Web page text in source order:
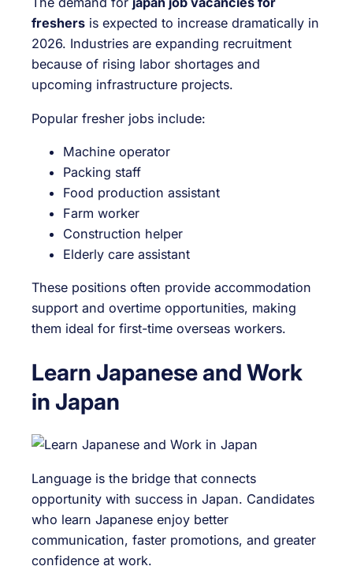
freshers is expected to increase dramatically in
2026. Industries are expanding recruitment
because of rising labor shortages and
upcoming infrastructure projects.
Popular fresher jobs include:
Machine operator
Packing staff
Food production assistant
Farm worker
Construction helper
Elderly care assistant
These positions often provide accommodation
support and overtime opportunities, making
them ideal for first-time overseas workers.
Learn Japanese and Work
in Japan
Language is the bridge that connects
opportunity with success in Japan. Candidates
who learn Japanese enjoy better
communication, faster promotions, and greater
confidence at work.